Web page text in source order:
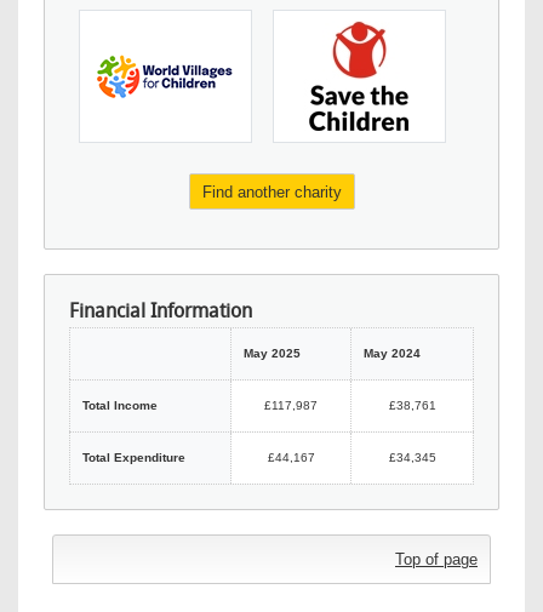
Find another charity
Financial Information
May 2025 May 2024
Total Income £117,987 £38,761
Total Expenditure £44,167 £34,345
Top of page